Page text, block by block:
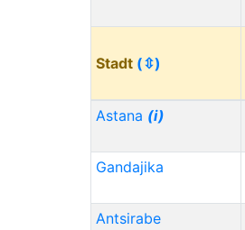
Stadt (⇳)
Astana (i)
Gandajika
Antsirabe